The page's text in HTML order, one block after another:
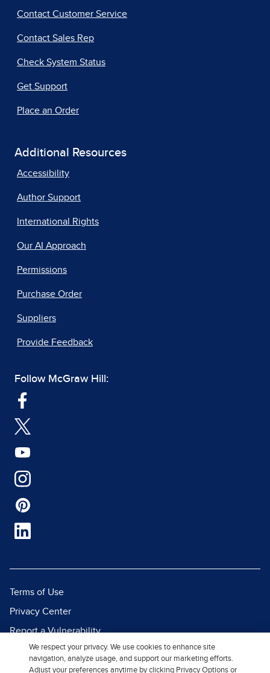
Contact Customer Service
Contact Sales Rep
Check System Status
Get Support
Place an Order
Additional Resources
Accessibility
Author Support
International Rights
Our AI Approach
Permissions
Purchase Order
Suppliers
Provide Feedback
Follow McGraw Hill:
Terms of Use
Privacy Center
Report a Vulnerability
Report Piracy
Site Map
We respect your privacy. We use cookies to enhance site
navigation, analyze usage, and support our marketing efforts.
Adjust your preferences anytime by clicking Privacy Options or